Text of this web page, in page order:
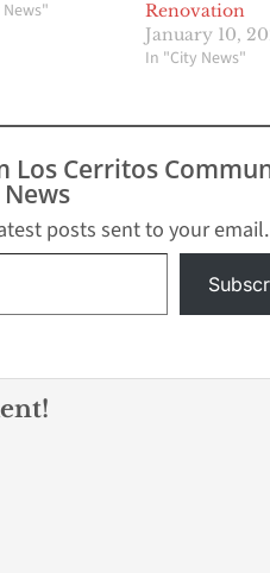
Renovation
January 10,
In "City News"
Los Cerritos
News
posts sent to your email.